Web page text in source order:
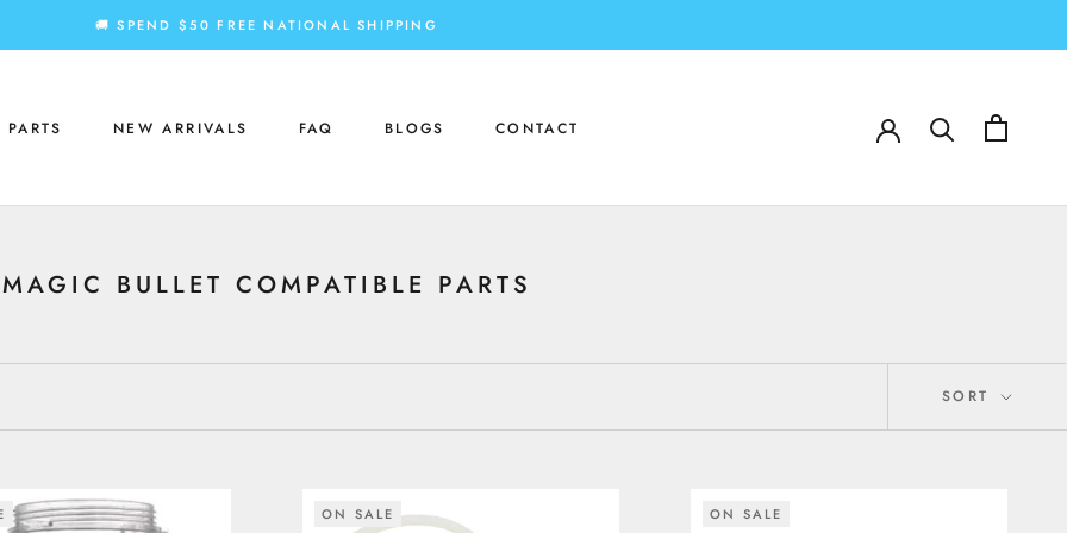
🚚 SPEND $50 FREE NATIONAL SHIPPING
NEW ARRIVALS FAQ BLOGS CONTACT
MAGIC BULLET COMPATIBLE PARTS
SORT
ON SALE ON SALE